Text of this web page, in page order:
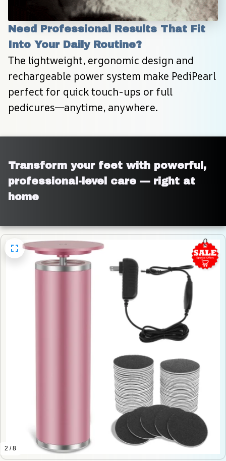
Need Professional Results That Fit
Into Your Daily Routine?
The lightweight, ergonomic design and
rechargeable power system make PediPearl
perfect for quick touch-ups or full
pedicures—anytime, anywhere.
Transform your feet with powerful,
professional-level care — right at
home
2 / 8